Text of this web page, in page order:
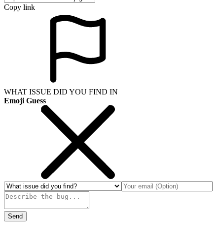
Copy link
WHAT ISSUE DID YOU FIND IN
Emoji Guess
Send